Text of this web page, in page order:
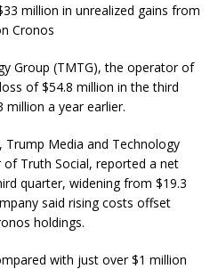
million in unrealized gains from
Cronos
Group (TMTG), the operator of
of $54.8 million in the third
a year earlier.
Trump Media and Technology
Truth Social, reported a net
quarter, widening from $19.3
said rising costs offset
holdings.
with just over $1 million